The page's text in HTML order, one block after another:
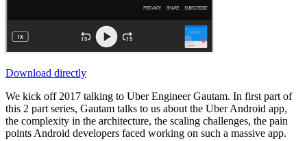
Download directly
We kick off 2017 talking to Uber Engineer Gautam. In first part of
this 2 part series, Gautam talks to us about the Uber Android app,
the complexity in the architecture, the scaling challenges, the pain
points Android developers faced working on such a massive app.